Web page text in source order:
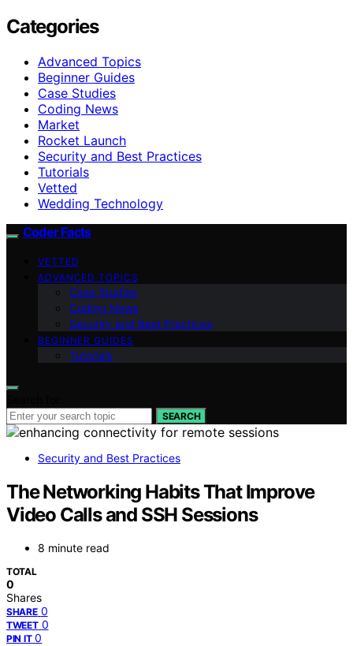
Categories
Advanced Topics
Beginner Guides
Case Studies
Coding News
Market
Rocket Launch
Security and Best Practices
Tutorials
Vetted
Wedding Technology
Coder Facts
VETTED
ADVANCED TOPICS
Case Studies
Coding News
Security and Best Practices
BEGINNER GUIDES
Tutorials
SEARCH
Security and Best Practices
The Networking Habits That Improve
Video Calls and SSH Sessions
8 minute read
TOTAL
0
Shares
SHARE 0
TWEET 0
PIN IT 0